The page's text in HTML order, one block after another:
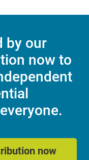
by our
now to
now